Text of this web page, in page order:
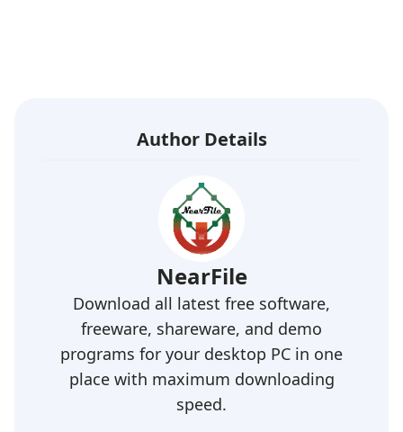
Author Details
NearFile
Download all latest free software,
freeware, shareware, and demo
programs for your desktop PC in one
place with maximum downloading
speed.